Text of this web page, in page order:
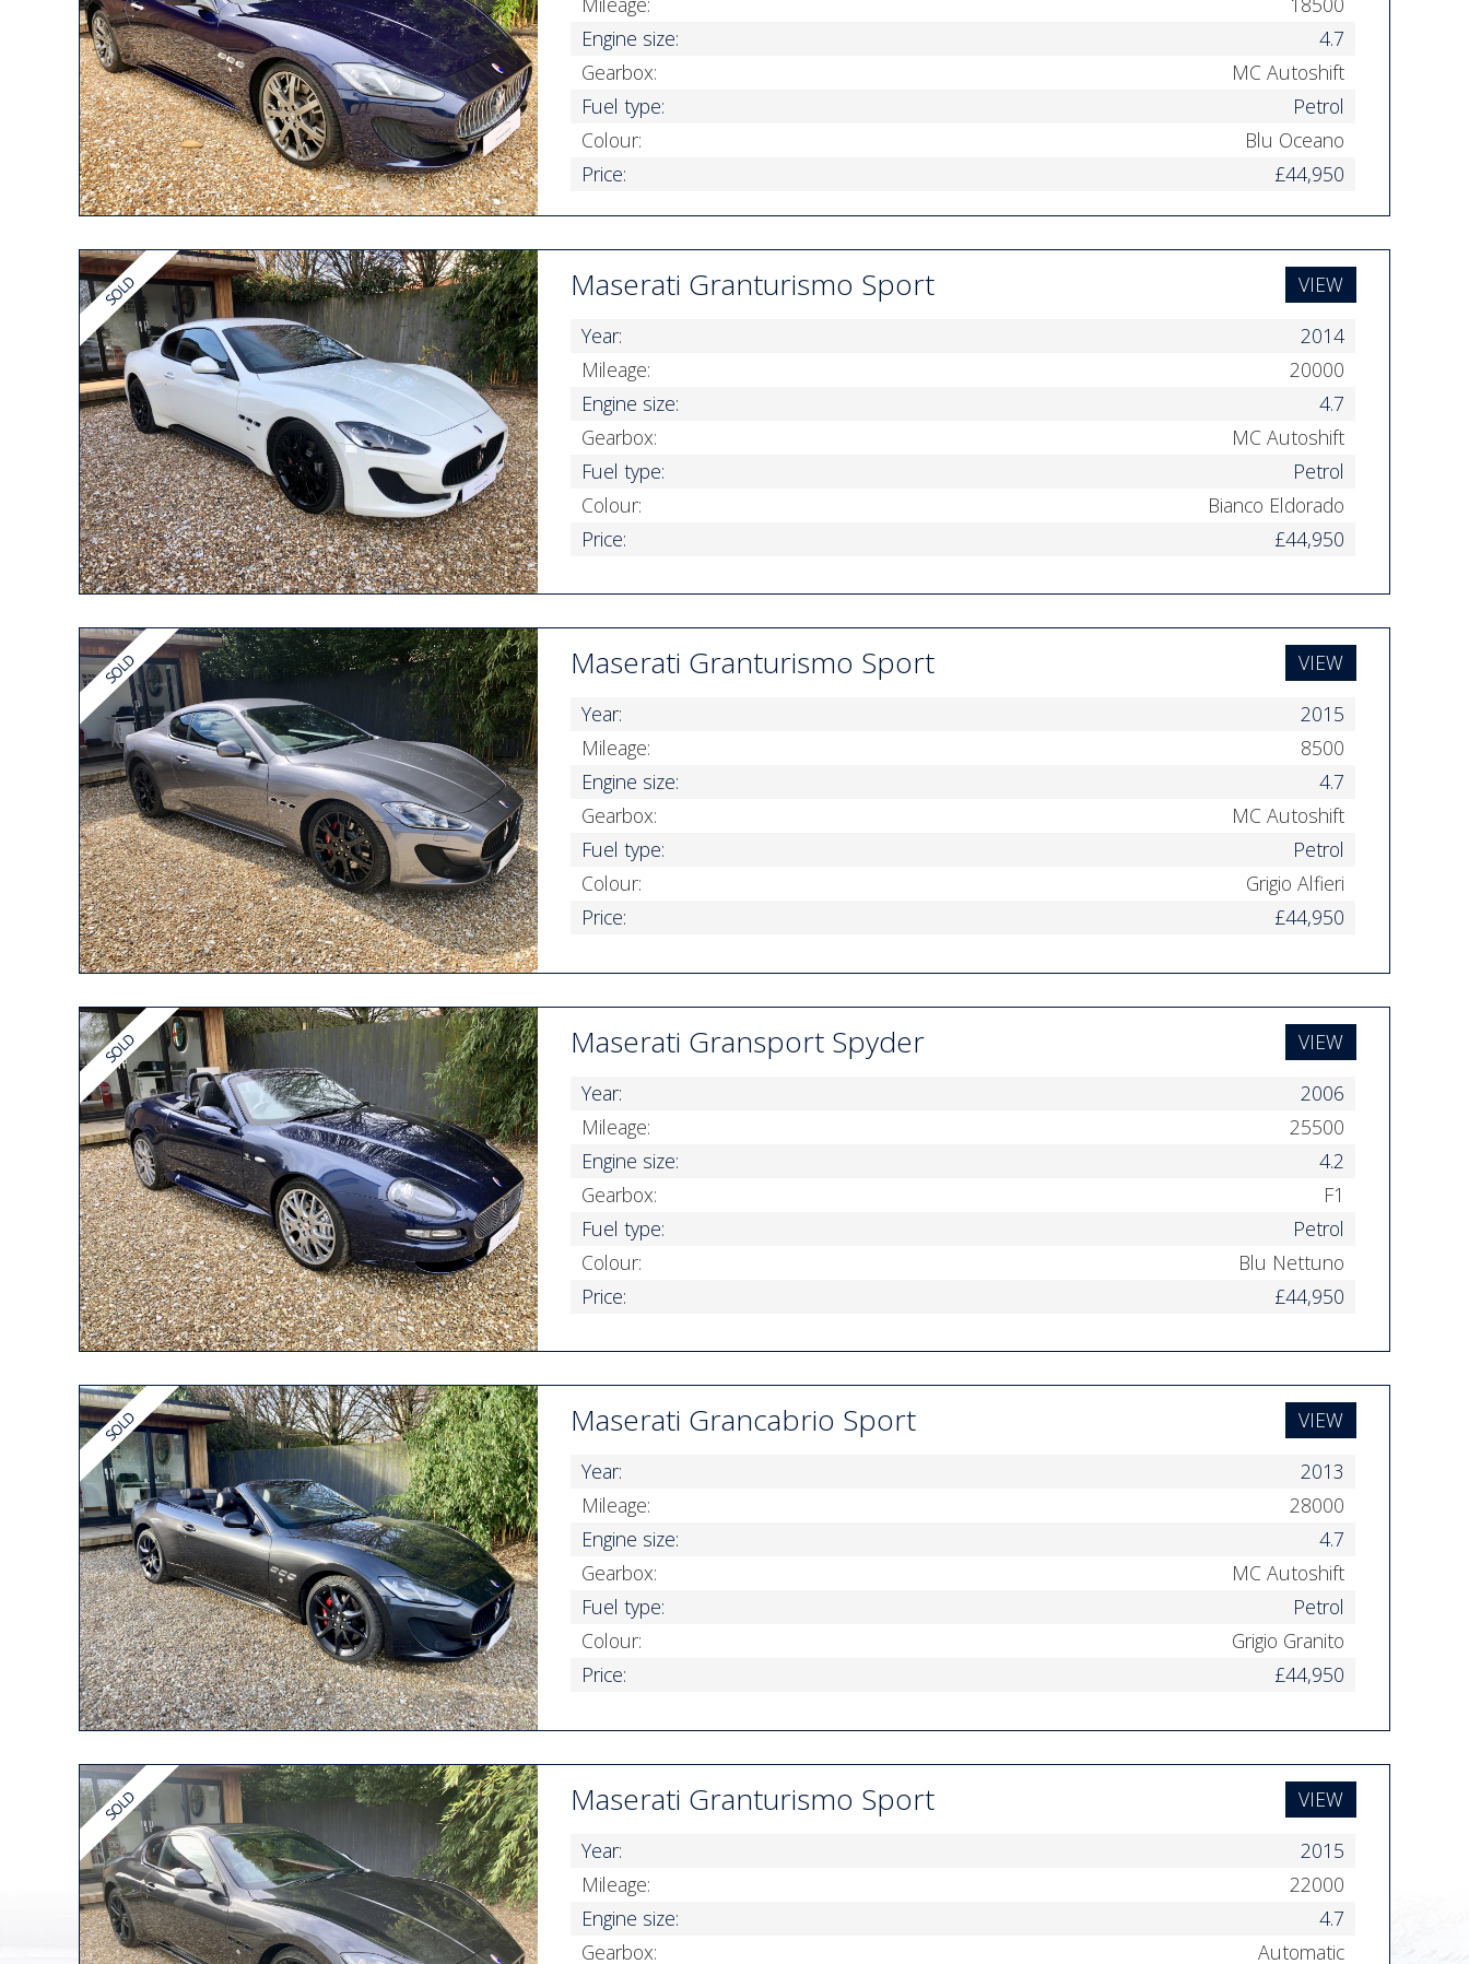
Engine size:
4.7
Gearbox:
MC Autoshift
Fuel type:
Petrol
Colour:
Blu Oceano
Price:
£44,950
Maserati Granturismo Sport
VIEW
Year:
2014
Mileage:
20000
Engine size:
4.7
Gearbox:
MC Autoshift
Fuel type:
Petrol
Colour:
Bianco Eldorado
Price:
£44,950
Maserati Granturismo Sport
VIEW
Year:
2015
Mileage:
8500
Engine size:
4.7
Gearbox:
MC Autoshift
Fuel type:
Petrol
Colour:
Grigio Alfieri
Price:
£44,950
Maserati Gransport Spyder
VIEW
Year:
2006
Mileage:
25500
Engine size:
4.2
Gearbox:
F1
Fuel type:
Petrol
Colour:
Blu Nettuno
Price:
£44,950
Maserati Grancabrio Sport
VIEW
Year:
2013
Mileage:
28000
Engine size:
4.7
Gearbox:
MC Autoshift
Fuel type:
Petrol
Colour:
Grigio Granito
Price:
£44,950
Maserati Granturismo Sport
VIEW
Year:
2015
Mileage:
22000
Engine size:
4.7
Gearbox:
Automatic